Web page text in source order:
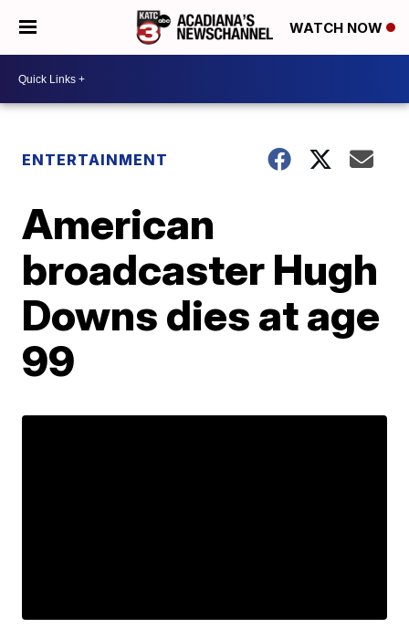
WATCH NOW
ENTERTAINMENT
American
broadcaster Hugh
Downs dies at age
99